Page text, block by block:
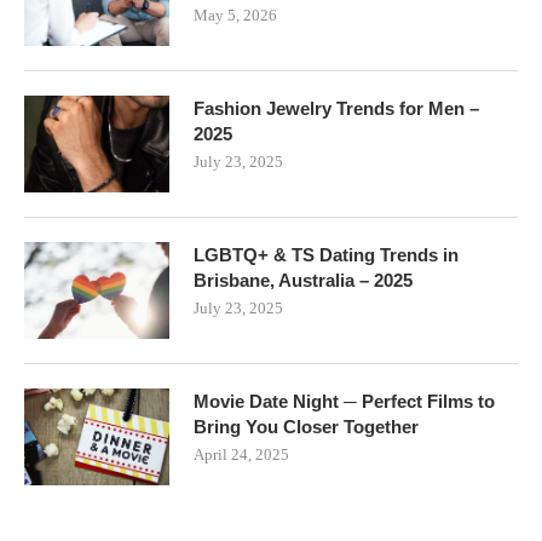
May 5, 2026
Fashion Jewelry Trends for Men –
2025
July 23, 2025
LGBTQ+ & TS Dating Trends in
Brisbane, Australia – 2025
July 23, 2025
Movie Date Night ─ Perfect Films to
Bring You Closer Together
April 24, 2025